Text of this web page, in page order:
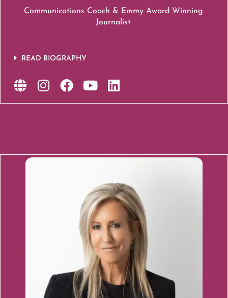
Communications Coach & Emmy Award Winning
Journalist
READ BIOGRAPHY